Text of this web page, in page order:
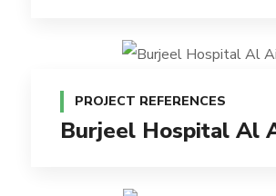
PROJECT REFERENCES
Burjeel Hospital Al